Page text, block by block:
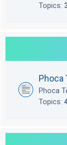
Topics:
Phoca
Phoca
Topics: